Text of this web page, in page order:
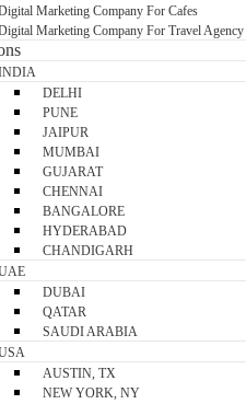
Marketing Company For Cafes
Marketing Company For Travel Agency
DELHI
PUNE
JAIPUR
MUMBAI
GUJARAT
CHENNAI
BANGALORE
HYDERABAD
CHANDIGARH
DUBAI
QATAR
SAUDI ARABIA
AUSTIN, TX
NEW YORK, NY